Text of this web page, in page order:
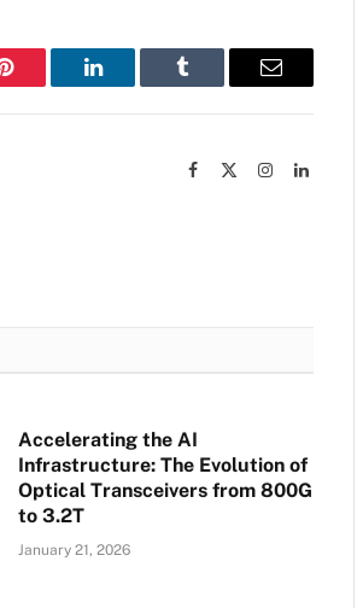
Pinterest LinkedIn Tumblr Email
Facebook InstagramLinkedIn
Accelerating the AI
Infrastructure: The Evolution of
Optical Transceivers from 800G
to 3.2T
January 21, 2026